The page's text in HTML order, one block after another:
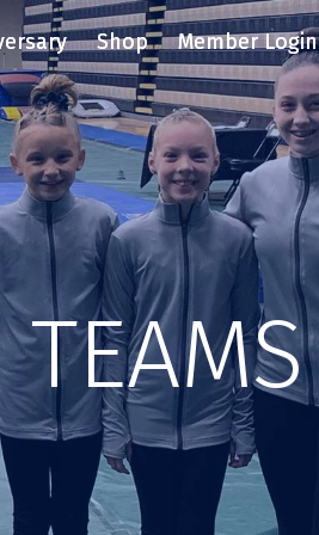
Shop Member Login
TEAMS